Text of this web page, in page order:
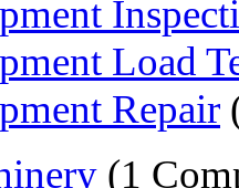
Load
Repair
(1